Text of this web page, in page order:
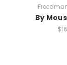
By